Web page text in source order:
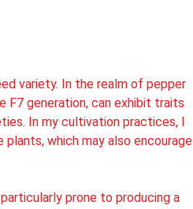
variety. In the realm of pepper
F7 generation, can exhibit traits
In my cultivation practices, I
which may also encourage
prone to producing a